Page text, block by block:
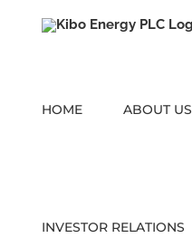
HOME ABOUT US
INVESTOR RELATIONS